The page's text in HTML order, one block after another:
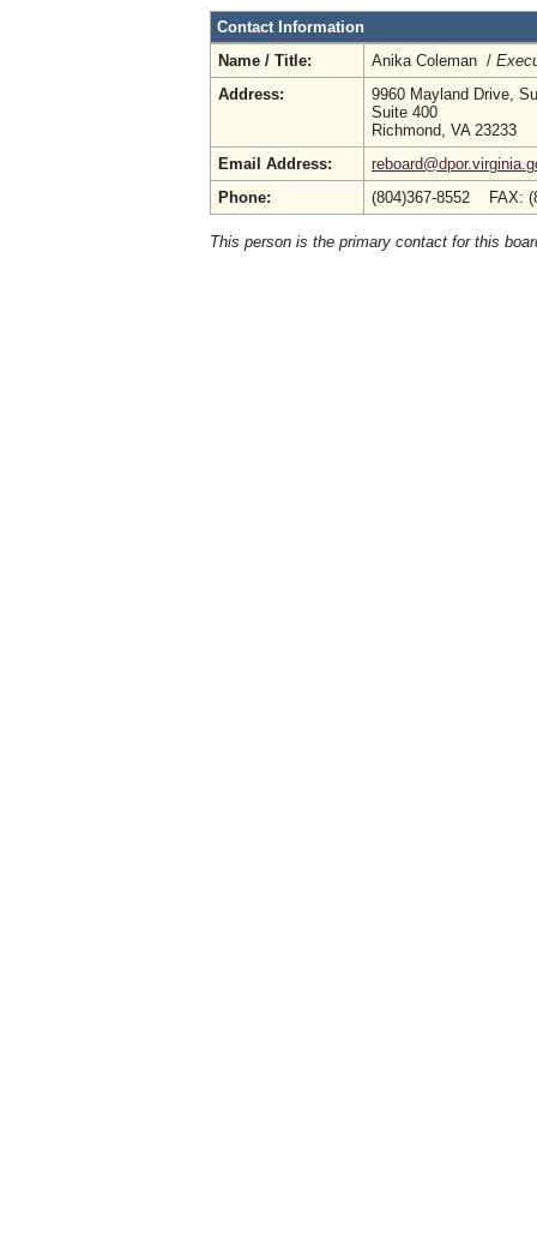
Contact Information
Name / Title:
Anika Coleman /
Address:
9960 Mayland Drive,
Suite 400
Richmond, VA 23233
Email Address:
Phone:
(804)367-8552 FAX:
This person is the primary contact for this